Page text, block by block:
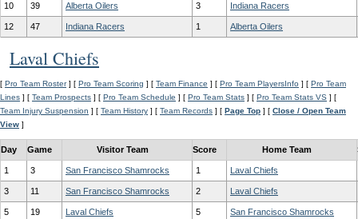
10 39 Alberta Oilers 3 Indiana Racers
12 47 Indiana Racers 1 Alberta Oilers
Laval Chiefs
[ Pro Team Roster] [ Pro Team Scoring ] [ Team Finance ] [ Pro Team PlayersInfo ] [ Pro Team
Lines ] [ Team Prospects ] [ Pro Team Schedule ] [ Pro Team Stats ] [ Pro Team Stats VS ] [
Team Injury Suspension ] [ Team History ] [ Team Records ] [ Page Top ] [ Close / Open Team
View ]
Day Game Visitor Team Score Home Team
1 3 San Francisco Shamrocks 1 Laval Chiefs
3 11 San Francisco Shamrocks 2 Laval Chiefs
5 19 Laval Chiefs 5 San Francisco Shamrocks